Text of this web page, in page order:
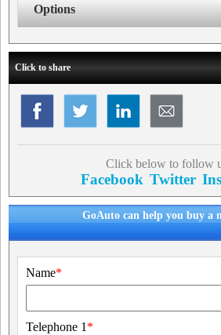
Options
Click to share
Click below to follow
Facebook Twitter
GoAuto can help you buy a
Name*
Telephone 1 *